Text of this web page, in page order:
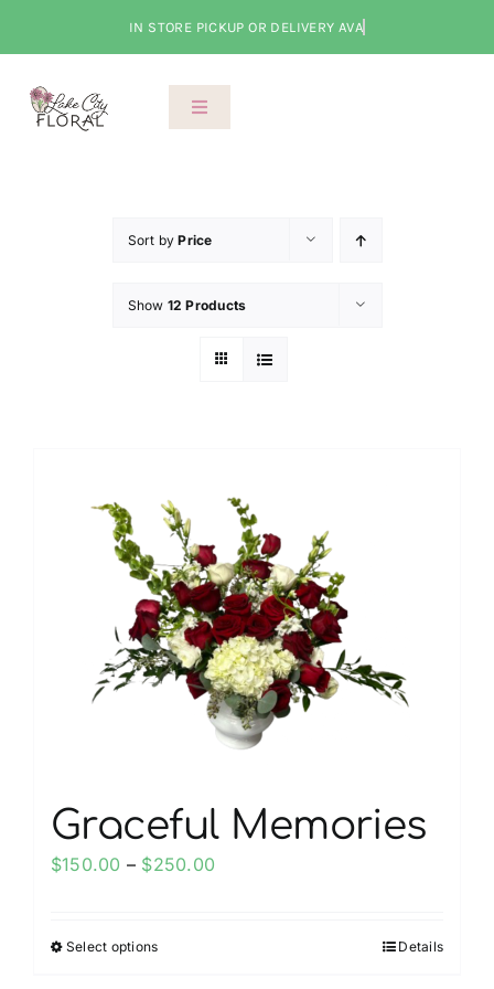
Toggle
Shop
Classes
My account
Weddings
Cancellation Policy
Sort byPrice
Show 12 Products
Graceful Memories
$150.00 – $250.00
Select optionsThis
Details